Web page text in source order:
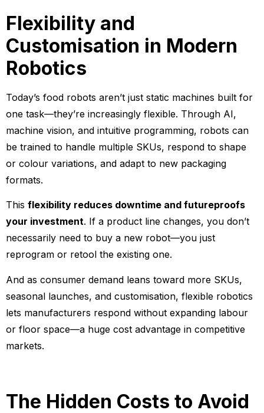
Flexibility and
Customisation in Modern
Robotics
Today’s food robots aren’t just static machines built for
one task—they’re increasingly flexible. Through AI,
machine vision, and intuitive programming, robots can
be trained to handle multiple SKUs, respond to shape
or colour variations, and adapt to new packaging
formats.
This flexibility reduces downtime and futureproofs
your investment. If a product line changes, you don’t
necessarily need to buy a new robot—you just
reprogram or retool the existing one.
And as consumer demand leans toward more SKUs,
seasonal launches, and customisation, flexible robotics
lets manufacturers respond without expanding labour
or floor space—a huge cost advantage in competitive
markets.
The Hidden Costs to Avoid